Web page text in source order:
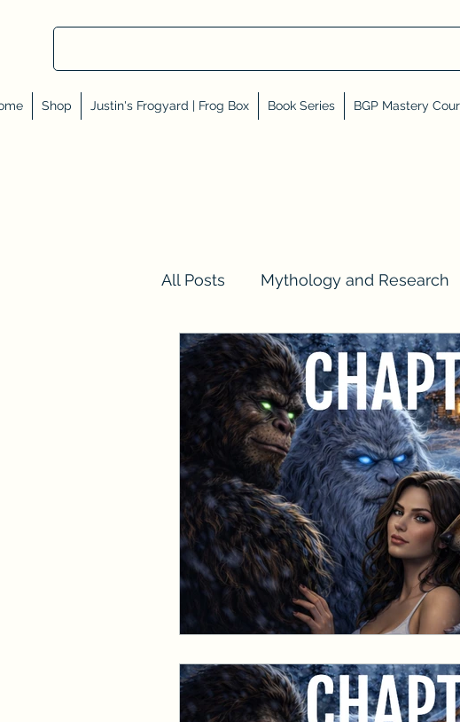
Shop Justin's Frogyard | Frog Box Book Series BGP Mastery
All Posts Mythology and Research
Val Tell Me a Story Reviews,
Events and Interviews Sneak
The Cedric Series The Carnal
Paranormal Billionaire RomCom